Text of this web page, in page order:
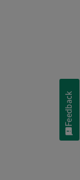
Feedback